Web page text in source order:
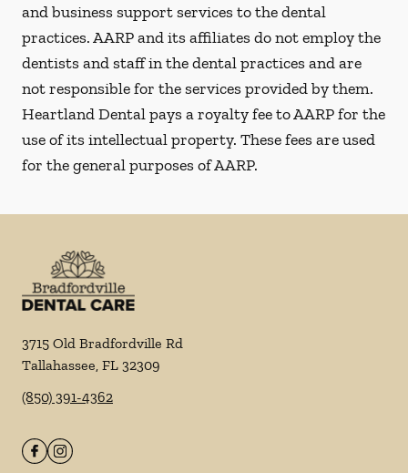
and business support services to the dental
practices. AARP and its affiliates do not employ the
dentists and staff in the dental practices and are
not responsible for the services provided by them.
Heartland Dental pays a royalty fee to AARP for the
use of its intellectual property. These fees are used
for the general purposes of AARP.
3715 Old Bradfordville Rd
Tallahassee, FL 32309
(850) 391-4362